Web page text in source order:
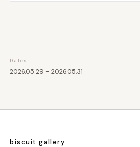
Dates
2026.05.29 – 2026.05.31
biscuit gallery